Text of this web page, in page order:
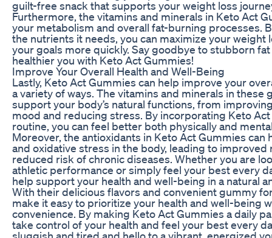
guilt-free snack that supports your weight loss
Furthermore, the vitamins and minerals in Keto Act
your metabolism and overall fat-burning processes.
the nutrients it needs, you can maximize your weight
your goals more quickly. Say goodbye to stubborn
healthier you with Keto Act Gummies!
Improve Your Overall Health and Well-Being
Lastly, Keto Act Gummies can help improve your
a variety of ways. The vitamins and minerals in
support your body’s natural functions, from
mood and reducing stress. By incorporating Keto
routine, you can feel better both physically and
Moreover, the antioxidants in Keto Act Gummies
and oxidative stress in the body, leading to improved
reduced risk of chronic diseases. Whether you are
athletic performance or simply feel your best every
help support your health and well-being in a natural
With their delicious flavors and convenient gummy
make it easy to prioritize your health and well-being
convenience. By making Keto Act Gummies a daily
take control of your health and feel your best every
sluggish and tired and hello to a vibrant, energized